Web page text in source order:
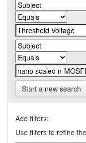
Start a new search
Add filters:
Use filters to refine